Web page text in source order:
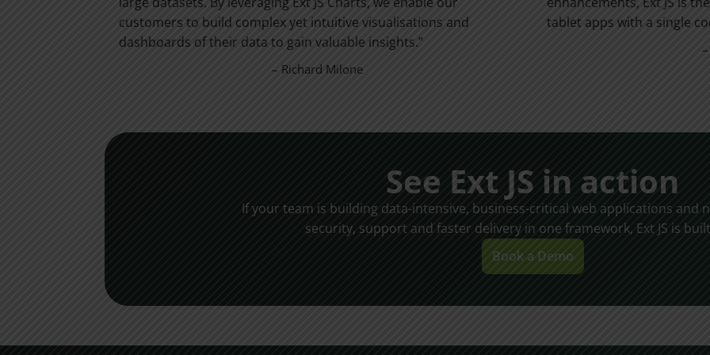
customers to build complex yet intuitive visualisations and
dashboards of their data to gain valuable insights.”
– Richard Milone
tablet apps with a single
See Ext JS in action
If your team is building data-intensive, business-critical web applications and
security, support and faster delivery in one framework, Ext JS is
Book a Demo